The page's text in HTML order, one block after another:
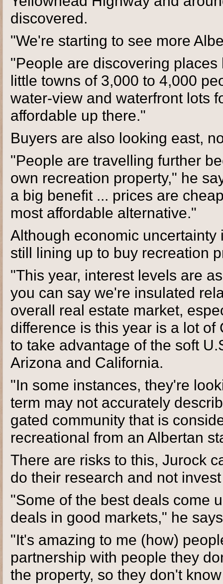
discovered.
"We're starting to see more
"People are discovering
little towns of 3,000 to 4,000
water-view and waterfront lots
affordable up there."
Buyers are also looking east,
"People are travelling further
own recreation property," he
a big benefit ... prices are
most affordable alternative."
Although economic uncertainty
still lining up to buy recreation
"This year, interest levels are
you can say we're insulated
overall real estate market,
difference is this year is a lot
to take advantage of the soft
Arizona and California.
"In some instances, they're
term may not accurately
gated community that is
recreational from an Albertan
There are risks to this, Jurock
do their research and not
"Some of the best deals come
deals in good markets," he
"It's amazing to me (how)
partnership with people they
the property, so they don't